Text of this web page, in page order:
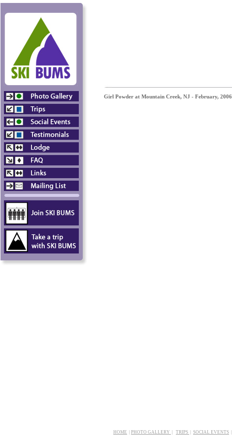
HOME PHOTO GALLERY TRIPS SOCIAL EVENTS
Girl Powder at Mountain Creek, NJ - February, 2006